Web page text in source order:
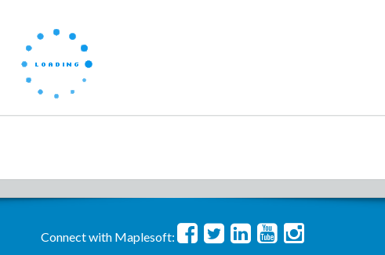
Connect with Maplesoft: